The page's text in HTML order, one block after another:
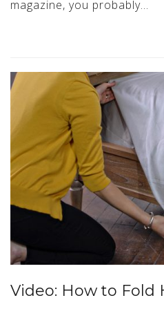
magazine, you probably…
Video: How to Fold